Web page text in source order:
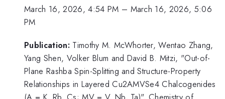
March 16, 2026, 4:54 PM – March 16, 2026, 5:06
PM
Publication: Timothy M. McWhorter, Wentao Zhang,
Yang Shen, Volker Blum and David B. Mitzi, "Out-of-
Plane Rashba Spin-Splitting and Structure-Property
Relationships in Layered Cu2AMVSe4 Chalcogenides